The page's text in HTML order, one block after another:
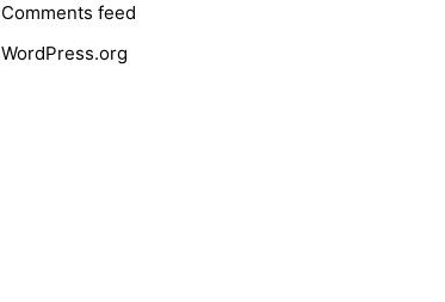
Comments feed
WordPress.org